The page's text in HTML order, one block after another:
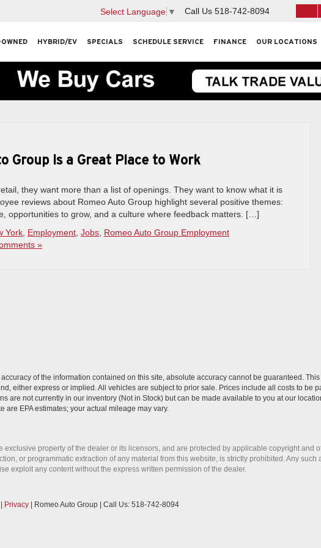
Select Language ▼ Call Us 518-742-8094
OWNED HYBRID/EV SPECIALS SCHEDULE SERVICE FINANCE OUR LOCATIONS
Group Is a Great Place to Work
they want more than a list of openings. They want to know what it is
reviews about Romeo Auto Group highlight several positive themes:
opportunities to grow, and a culture where feedback matters. […]
York Employment Jobs Romeo Auto Group Employment
»
of the information contained on this site, absolute accuracy cannot be guaranteed.
either express or implied. All vehicles are subject to prior sale. Prices include all costs to be
are not currently in our inventory (Not in Stock) but can be made available to you at our
are EPA estimates; your actual mileage may vary.
property of the dealer or its licensors, and are protected by applicable copyright and
or programmatic extraction of any material from this website, is strictly prohibited. Any
exploit any content without the express written permission of the dealer.
Privacy | Romeo Auto Group | Call Us: 518-742-8094